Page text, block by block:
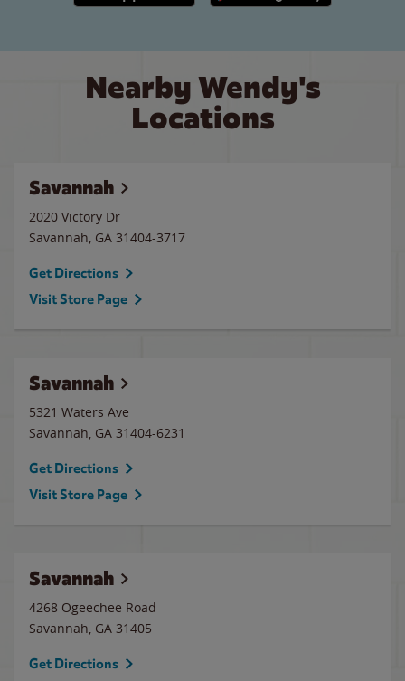
Nearby Wendy's
Locations
Savannah
2020 Victory Dr
Savannah, GA 31404-3717
Get Directions
Visit Store Page
Savannah
5321 Waters Ave
Savannah, GA 31404-6231
Get Directions
Visit Store Page
Savannah
4268 Ogeechee Road
Savannah, GA 31405
Get Directions